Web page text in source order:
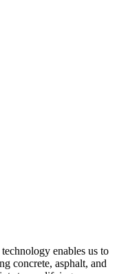
enables us to
concrete, asphalt, and